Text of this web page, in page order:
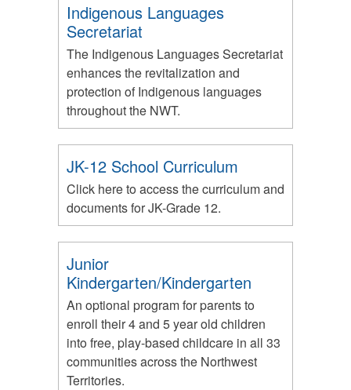
Indigenous Languages
Secretariat
The Indigenous Languages Secretariat
enhances the revitalization and
protection of Indigenous languages
throughout the NWT.
JK-12 School Curriculum
Click here to access the curriculum and
documents for JK-Grade 12.
Junior
Kindergarten/Kindergarten
An optional program for parents to
enroll their 4 and 5 year old children
into free, play-based childcare in all 33
communities across the Northwest
Territories.